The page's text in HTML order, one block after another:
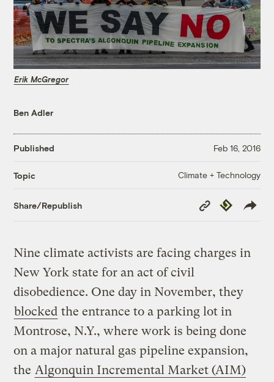
Erik McGregor
Ben Adler
Published Feb 16, 2016
Topic Climate + Technology
Share/Republish
Copy
Link
Republish
Nine climate activists are facing charges in
New York state for an act of civil
disobedience. One day in November, they
blocked the entrance to a parking lot in
Montrose, N.Y., where work is being done
on a major natural gas pipeline expansion,
the Algonquin Incremental Market (AIM)